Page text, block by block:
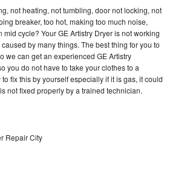
not heating, not tumbling, door not locking, not
breaker, too hot, making too much noise,
mid cycle? Your GE Artistry Dryer is not working
by many things. The best thing for you to
we can get an experienced GE Artistry
you do not have to take your clothes to a
fix this by yourself especially if it is gas, it could
not fixed properly by a trained technician.
Repair City